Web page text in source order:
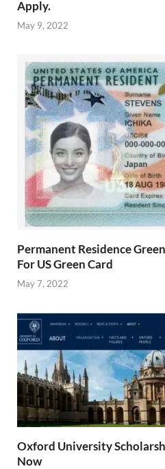
Apply.
May 9, 2022
Permanent Residence
For US Green Card
May 7, 2022
Oxford University
Now